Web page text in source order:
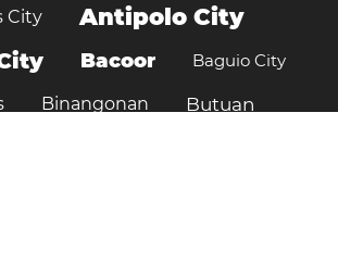
City Antipolo City
Bacoor Baguio City
Binangonan Butuan